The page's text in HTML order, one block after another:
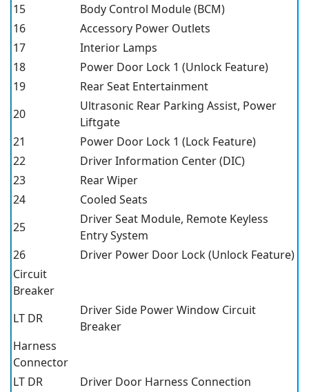
15
Body Control Module (BCM)
16
Accessory Power Outlets
17
Interior Lamps
18
Power Door Lock 1 (Unlock Feature)
19
Rear Seat Entertainment
20
Ultrasonic Rear Parking Assist, Power
Liftgate
21
Power Door Lock 1 (Lock Feature)
22
Driver Information Center (DIC)
23
Rear Wiper
24
Cooled Seats
25
Driver Seat Module, Remote Keyless
Entry System
26
Driver Power Door Lock (Unlock Feature)
Circuit
Breaker
LT DR
Driver Side Power Window Circuit
Breaker
Harness
Connector
LT DR
Driver Door Harness Connection